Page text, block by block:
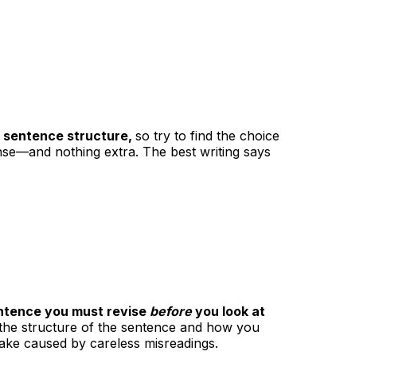
structure, so try to find the choice
nothing extra. The best writing says
you must revise beforeyou look at
structure of the sentence and how you
caused by careless misreadings.